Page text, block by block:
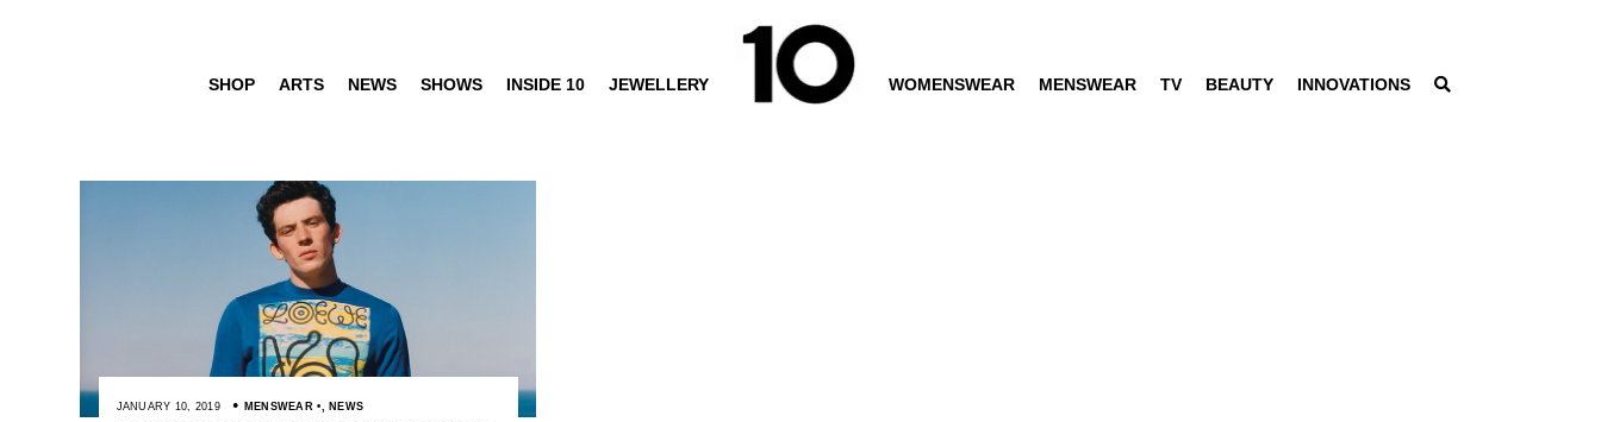
SHOP ARTS NEWS SHOWS INSIDE 10 JEWELLERY WOMENSWEAR MENSWEAR TV BEAUTY INNOVATIONS
JANUARY 10, 2019 MENSWEAR NEWS